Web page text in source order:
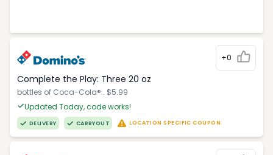
+0
Complete the Play: Three 20 oz
bottles of Coca-Cola®.. $5.99
Updated Today, code works!
DELIVERY CARRYOUT LOCATION SPECIFIC COUPON